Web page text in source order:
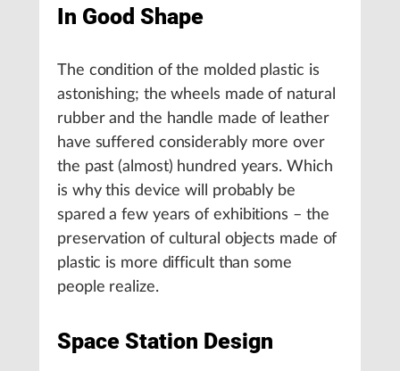
In Good Shape
The condition of the molded plastic is
astonishing; the wheels made of natural
rubber and the handle made of leather
have suffered considerably more over
the past (almost) hundred years. Which
is why this device will probably be
spared a few years of exhibitions – the
preservation of cultural objects made of
plastic is more difficult than some
people realize.
Space Station Design